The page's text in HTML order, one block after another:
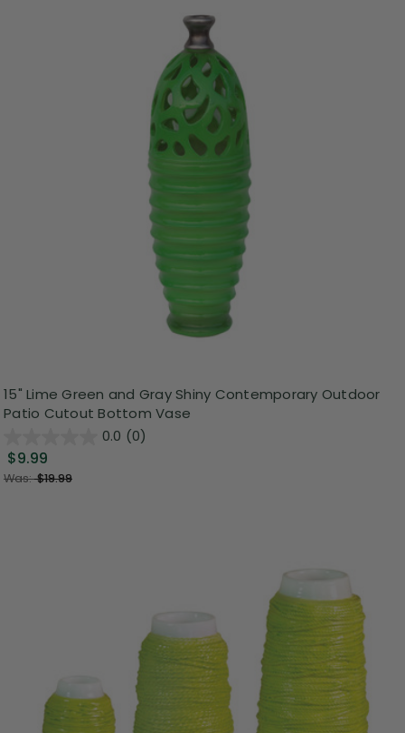
15" Lime Green and Gray Shiny Contemporary Outdoor
Patio Cutout Bottom Vase
0.0 (0)
$9.99
Was:$19.99